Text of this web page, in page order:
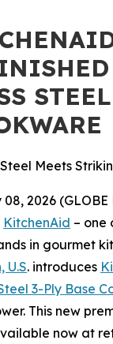
Meets
2026
KitchenAid – one
in gourmet
U.S. introduces
3-Ply Base
This new
now at